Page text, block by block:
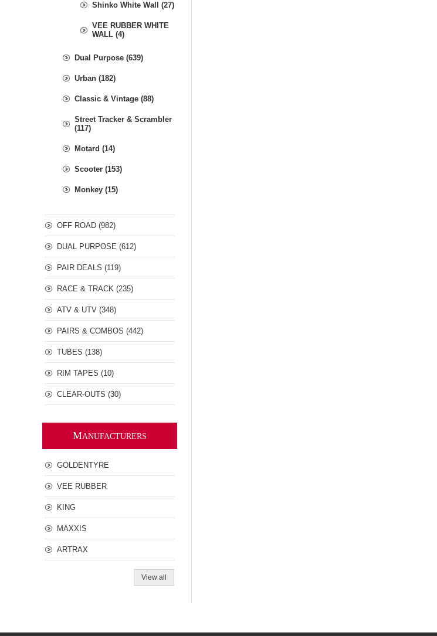
Shinko White Wall (27)
VEE RUBBER WHITE
WALL (4)
Dual Purpose (639)
Urban (182)
Classic & Vintage (88)
Street Tracker & Scrambler
(117)
Motard (14)
Scooter (153)
Monkey (15)
OFF ROAD (982)
DUAL PURPOSE (612)
PAIR DEALS (119)
RACE & TRACK (235)
ATV & UTV (348)
PAIRS & COMBOS (442)
TUBES (138)
RIM TAPES (10)
CLEAR-OUTS (30)
MANUFACTURERS
GOLDENTYRE
VEE RUBBER
KING
MAXXIS
ARTRAX
View all